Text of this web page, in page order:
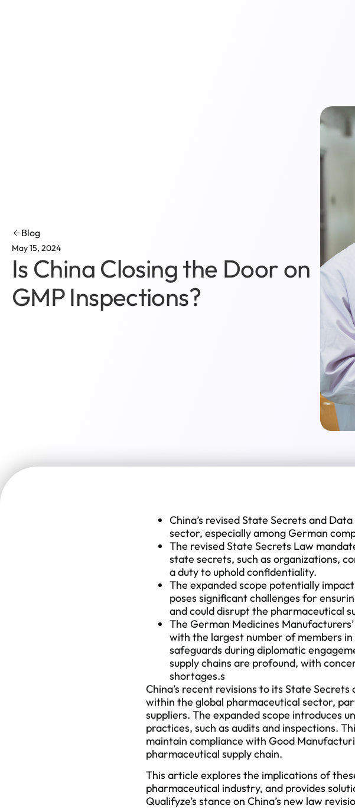
Blog
May 15, 2024
Is China Closing the Door on
GMP Inspections?
China’s revised State Secrets and
sector, especially among German
The revised State Secrets Law
state secrets, such as organizations,
a duty to uphold confidentiality.
The expanded scope potentially
poses significant challenges for
and could disrupt the pharmaceutical
The German Medicines
with the largest number of members
safeguards during diplomatic
supply chains are profound, with
shortages.s
China’s recent revisions to its State
within the global pharmaceutical sector,
suppliers. The expanded scope introduces
practices, such as audits and inspections.
maintain compliance with Good
pharmaceutical supply chain.
This article explores the implications of
pharmaceutical industry, and provides
Qualifyze’s stance on China’s new law